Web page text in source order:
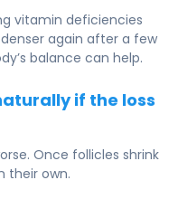
vitamin deficiencies
again after a few
balance can help.
if the loss
Once follicles shrink
their own.